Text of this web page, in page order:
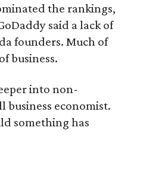
the rankings,
said a lack of
founders. Much of
business.
into non-
business economist.
something has